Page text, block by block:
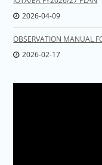
2026-04-09
OBSERVATION MANUAL
2026-02-17